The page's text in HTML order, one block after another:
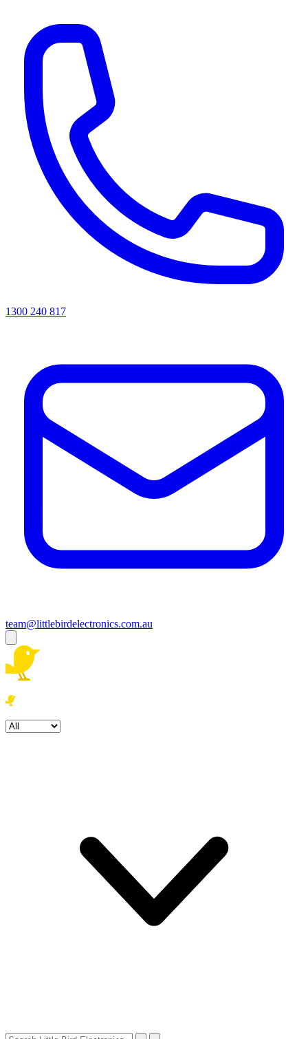
1300 240 817
team@littlebirdelectronics.com.au